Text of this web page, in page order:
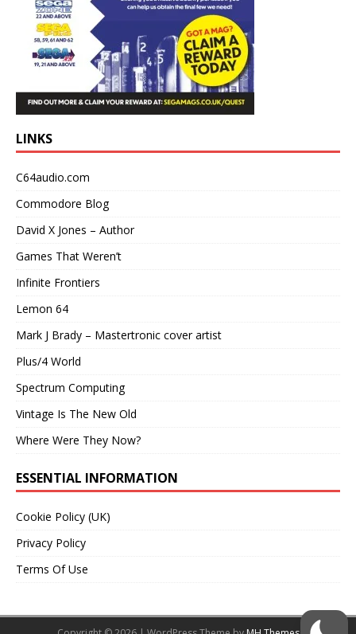
LINKS
C64audio.com
Commodore Blog
David X Jones – Author
Games That Weren’t
Infinite Frontiers
Lemon 64
Mark J Brady – Mastertronic cover artist
Plus/4 World
Spectrum Computing
Vintage Is The New Old
Where Were They Now?
ESSENTIAL INFORMATION
Cookie Policy (UK)
Privacy Policy
Terms Of Use